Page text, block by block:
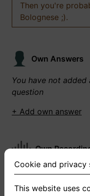
Then you're
Bolognese ;).
Own Answers
You have not
question
+ Add own answer
Own
You have not
Cookie and privacy
This website uses